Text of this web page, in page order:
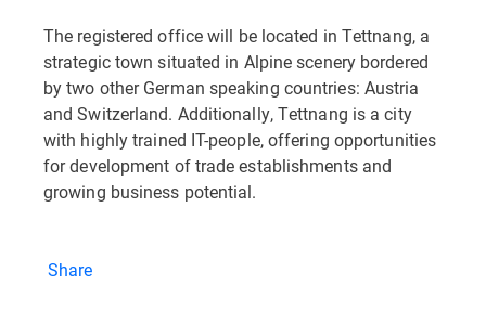
The registered office will be located in Tettnang, a
strategic town situated in Alpine scenery bordered
by two other German speaking countries: Austria
and Switzerland. Additionally, Tettnang is a city
with highly trained IT-people, offering opportunities
for development of trade establishments and
growing business potential.
Share